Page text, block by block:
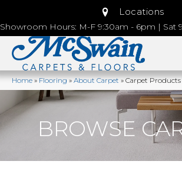
Locations
Showroom Hours: M-F 9:30am - 6pm | Sat
Home»Flooring»About Carpet»Carpet Products
BROWSE